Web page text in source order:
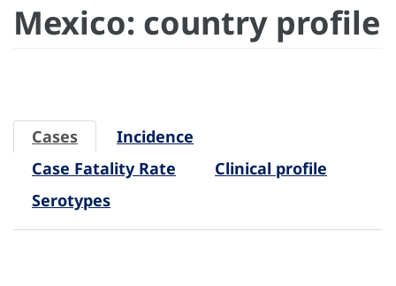
Mexico: country profile
Cases
Incidence
Case Fatality Rate
Clinical profile
Serotypes